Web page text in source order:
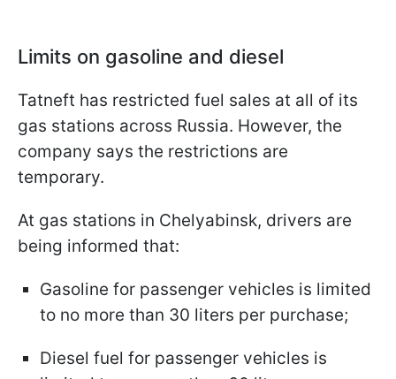
Limits on gasoline and diesel
Tatneft has restricted fuel sales at all of its
gas stations across Russia. However, the
company says the restrictions are
temporary.
At gas stations in Chelyabinsk, drivers are
being informed that:
Gasoline for passenger vehicles is limited
to no more than 30 liters per purchase;
Diesel fuel for passenger vehicles is